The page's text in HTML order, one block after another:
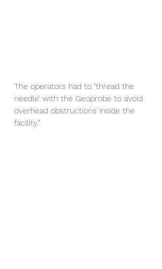
The operators had to ‘thread the
needle’ with the Geoprobe to avoid
overhead obstructions inside the
facility.”